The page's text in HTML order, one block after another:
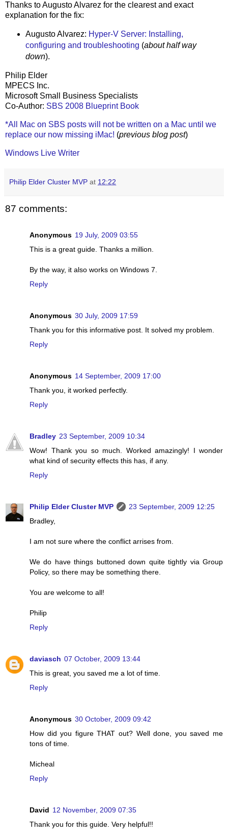
Thanks to Augusto Alvarez for the clearest and exact
explanation for the fix:
Augusto Alvarez: Hyper-V Server: Installing,
configuring and troubleshooting (about half way
down).
Philip Elder
MPECS Inc.
Microsoft Small Business Specialists
Co-Author: SBS 2008 Blueprint Book
*All Mac on SBS posts will not be written on a Mac until we
replace our now missing iMac! (previous blog post)
Windows Live Writer
Philip Elder Cluster MVP at 12:22
87 comments:
Anonymous 19 July, 2009 03:55
This is a great guide. Thanks a million.
By the way, it also works on Windows 7.
Reply
Anonymous 30 July, 2009 17:59
Thank you for this informative post. It solved my problem.
Reply
Anonymous 14 September, 2009 17:00
Thank you, it worked perfectly.
Reply
Bradley 23 September, 2009 10:34
Wow! Thank you so much. Worked amazingly! I wonder
what kind of security effects this has, if any.
Reply
Philip Elder Cluster MVP
23 September, 2009 12:25
Bradley,
I am not sure where the conflict arrises from.
We do have things buttoned down quite tightly via Group
Policy, so there may be something there.
You are welcome to all!
Philip
Reply
daviasch 07 October, 2009 13:44
This is great, you saved me a lot of time.
Reply
Anonymous 30 October, 2009 09:42
How did you figure THAT out? Well done, you saved me
tons of time.
Micheal
Reply
David 12 November, 2009 07:35
Thank you for this guide. Very helpful!!